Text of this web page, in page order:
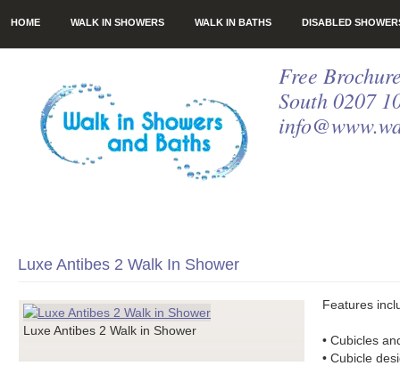
HOME WALK IN SHOWERS WALK IN BATHS DISABLED
Free
South 0207
Luxe Antibes 2 Walk In Shower
Luxe Antibes 2 Walk in Shower
Features
• Cubicles
• Cubicle